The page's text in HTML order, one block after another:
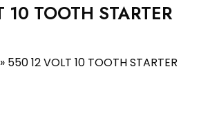
TOOTH STARTER
» 550 12 VOLT 10 TOOTH STARTER